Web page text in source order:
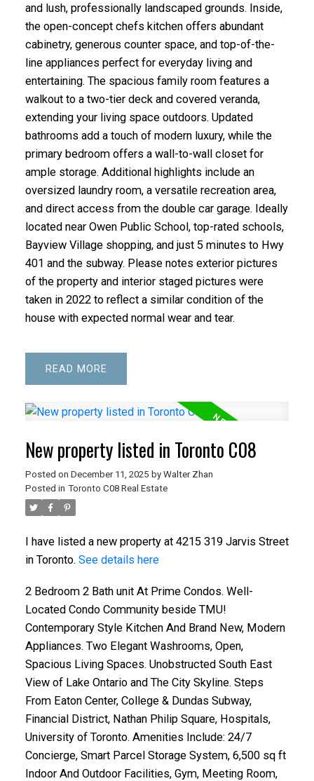
and lush, professionally landscaped grounds. Inside,
the open-concept chefs kitchen offers abundant
cabinetry, generous counter space, and top-of-the-
line appliances perfect for everyday living and
entertaining. The spacious family room features a
walkout to a two-tier deck and covered veranda,
extending your living space outdoors. Updated
bathrooms add a touch of modern luxury, while the
primary bedroom offers a wall-to-wall closet for
ample storage. Additional highlights include an
oversized laundry room, a versatile recreation area,
and direct access from the double car garage. Ideally
located near Owen Public School, top-rated schools,
Bayview Village shopping, and just 5 minutes to Hwy
401 and the subway. Please notes exterior pictures
of the property and interior staged pictures were
taken in 2022 to reflect a similar condition of the
house with expected normal wear and tear.
READ
New property listed in Toronto C08
Posted on December 11, 2025 by Walter Zhan
Posted in Toronto C08 Real Estate
I have listed a new property at 4215 319 Jarvis Street
in Toronto. See details here
2 Bedroom 2 Bath unit At Prime Condos. Well-
Located Condo Community beside TMU!
Contemporary Style Kitchen And Brand New, Modern
Appliances. Two Elegant Washrooms, Open,
Spacious Living Spaces. Unobstructed South East
View of Lake Ontario and The City Skyline. Steps
From Eaton Center, College & Dundas Subway,
Financial District, Nathan Philip Square, Hospitals,
University of Toronto. Amenities Include: 24/7
Concierge, Smart Parcel Storage System, 6,500 sq ft
Indoor And Outdoor Facilities, Gym, Meeting Room,